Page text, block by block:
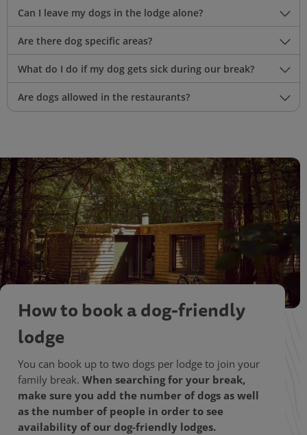
Can I leave my dogs in the lodge alone?
Are there dog specific areas?
What do I do if my dog gets sick during our break?
Are dogs allowed in the restaurants?
How to book a dog-friendly
lodge
You can book up to two dogs per lodge to join your
family break.When searching for your break,
make sure you add the number of dogs as well
as the number of people in order to see
availability of our dog-friendly lodges.